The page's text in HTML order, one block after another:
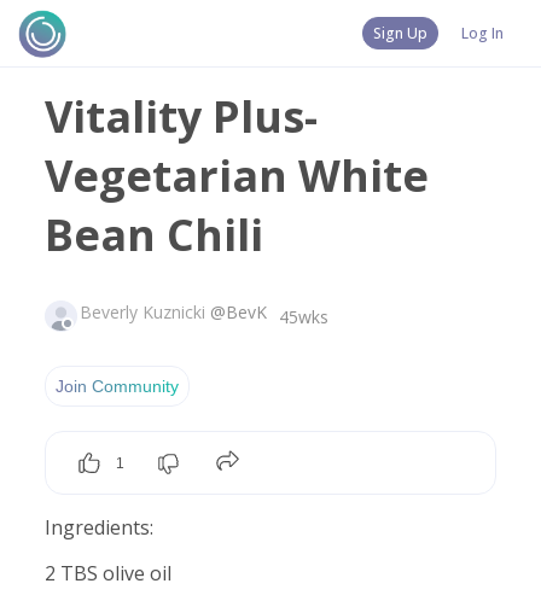
Sign Up Log In
Vitality Plus-
Vegetarian White
Bean Chili
Beverly Kuznicki @BevK 45wks
Join Community
1
Ingredients:
2 TBS olive oil